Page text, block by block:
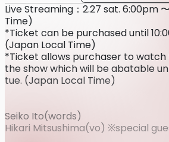
Live Streaming：2.27 sat. 6:00pm
Time)
*Ticket can be purchased until
(Japan Local Time)
*Ticket allows purchaser to
the show which will be abatable
tue. (Japan Local Time)
Seiko Ito(words)
Hikari Mitsushima(vo) ※special